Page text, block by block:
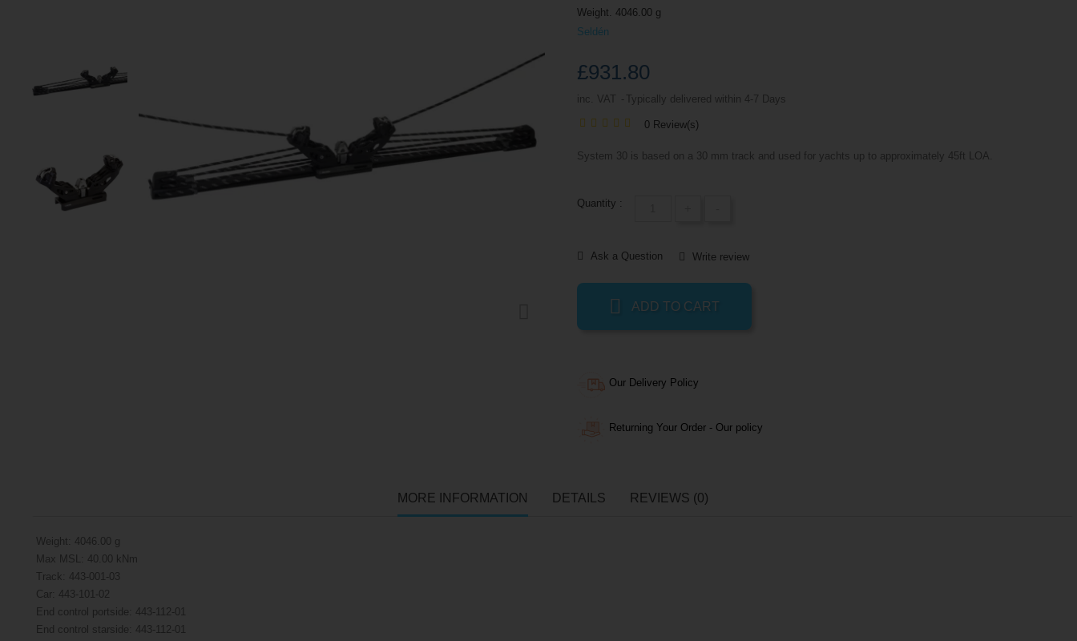
Weight. 4046.00 g
Seldén
£931.80
inc. VAT Typically delivered within 4-7 Days
0 Review(s)
System 30 is based on a 30 mm track and used for yachts up to approximately 45ft LOA.
Quantity :
Ask a Question Write review
ADD TO CART
Our Delivery Policy
Returning Your Order - Our policy
MORE INFORMATION DETAILS REVIEWS (0)
Weight: 4046.00 g
Max MSL: 40.00 kNm
Track: 443-001-03
Car: 443-101-02
End control portside: 443-112-01
End control starside: 443-112-01